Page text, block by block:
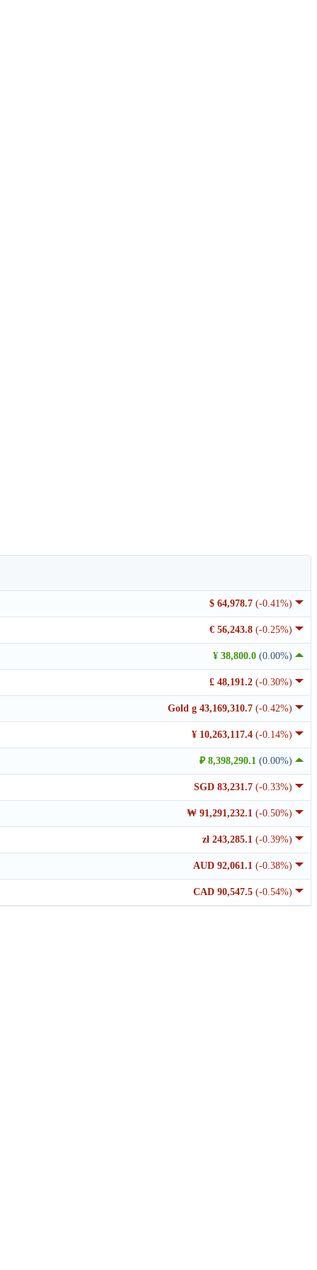
$ 64,978.7 (-0.41%)
€ 56,243.8 (-0.25%)
¥ 38,800.0 (0.00%)
£ 48,191.2 (-0.30%)
Gold g 43,169,310.7 (-0.42%)
¥ 10,263,117.4 (-0.14%)
₽ 8,398,290.1 (0.00%)
SGD 83,231.7 (-0.33%)
₩ 91,291,232.1 (-0.50%)
zł 243,285.1 (-0.39%)
AUD 92,061.1 (-0.38%)
CAD 90,547.5 (-0.54%)